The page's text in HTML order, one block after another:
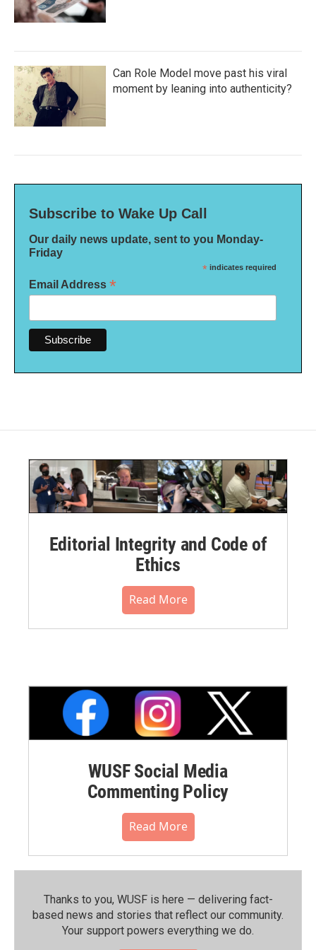
Can Role Model move past his viral
moment by leaning into authenticity?
Subscribe to Wake Up Call
Our daily news update, sent to you Monday-
Friday
* indicates required
Email Address *
Editorial Integrity and Code of
Ethics
Read More
WUSF Social Media
Commenting Policy
Read More
Thanks to you, WUSF is here — delivering fact-
based news and stories that reflect our community.⁠
Your support powers everything we do.